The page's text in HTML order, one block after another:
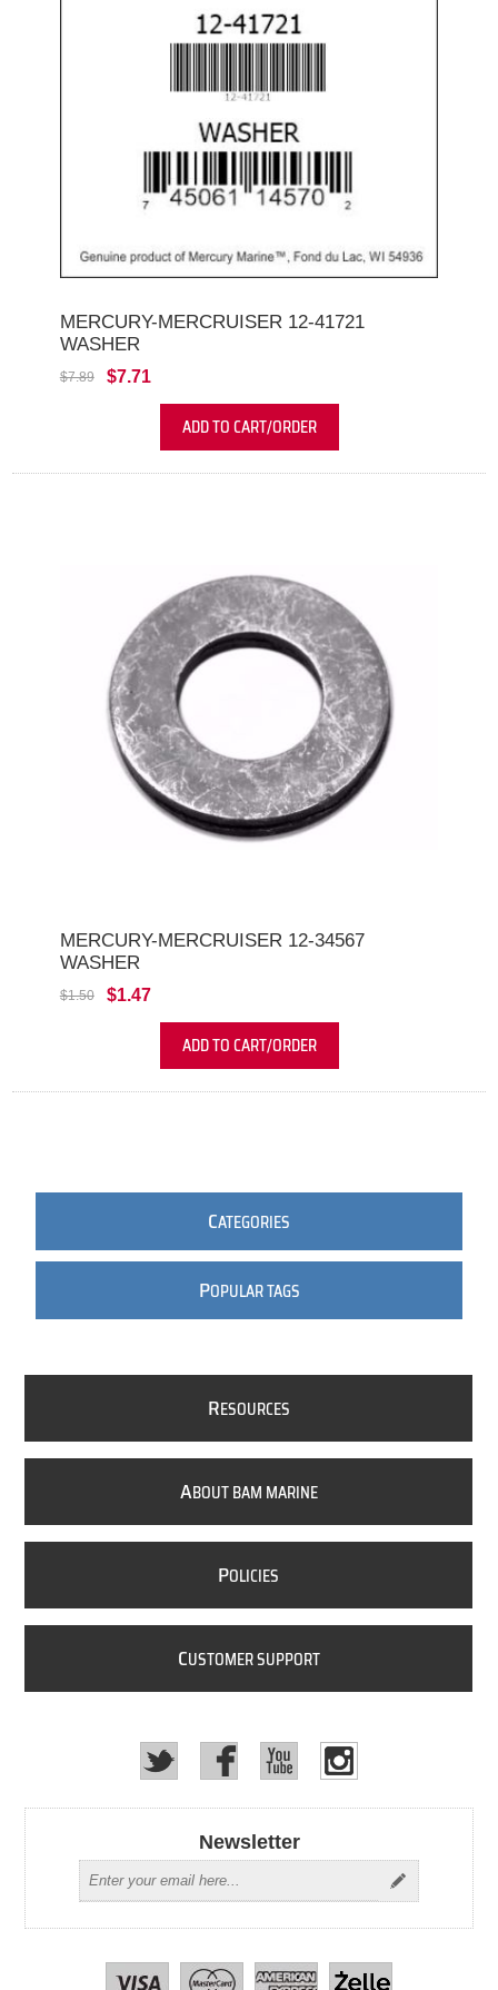
MERCURY-MERCRUISER 12-41721
WASHER
$7.89 $7.71
ADD TO CART/ORDER
MERCURY-MERCRUISER 12-34567
WASHER
$1.50 $1.47
ADD TO CART/ORDER
CATEGORIES
POPULAR TAGS
RESOURCES
ABOUT BAM MARINE
POLICIES
CUSTOMER SUPPORT
Newsletter